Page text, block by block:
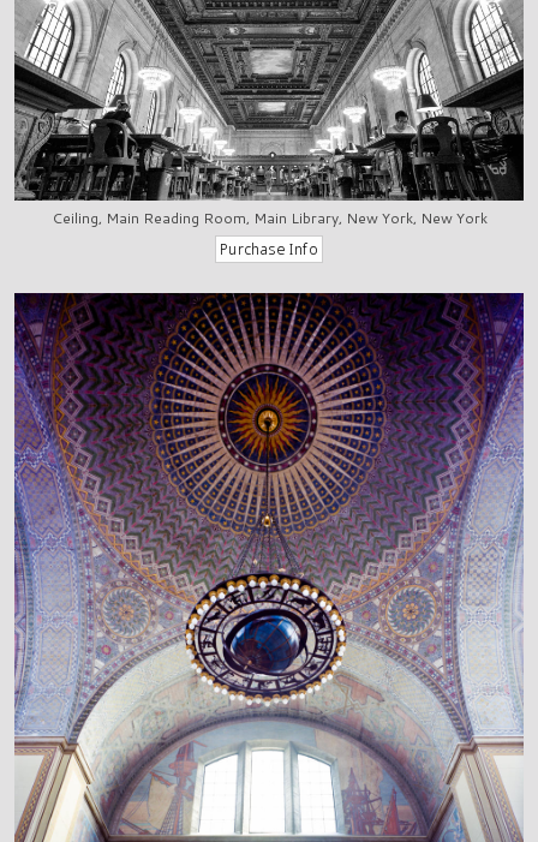
Ceiling, Main Reading Room, Main Library, New York, New York